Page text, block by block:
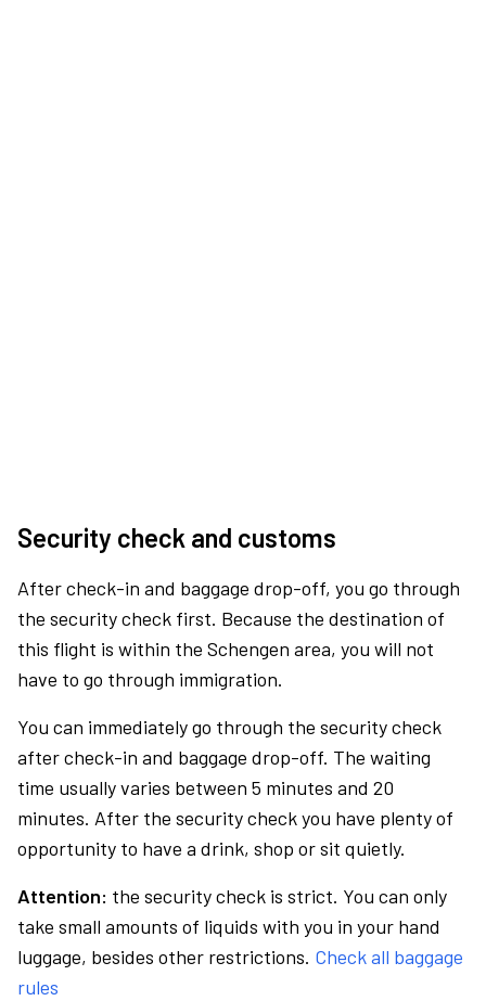
Security check and customs
After check-in and baggage drop-off, you go through
the security check first. Because the destination of
this flight is within the Schengen area, you will not
have to go through immigration.
You can immediately go through the security check
after check-in and baggage drop-off. The waiting
time usually varies between 5 minutes and 20
minutes. After the security check you have plenty of
opportunity to have a drink, shop or sit quietly.
Attention: the security check is strict. You can only
take small amounts of liquids with you in your hand
luggage, besides other restrictions. Check all baggage
rules